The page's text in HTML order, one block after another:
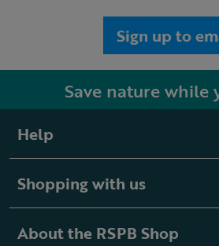
Sign up to
Save nature while
Help
Shopping with us
About the RSPB Shop